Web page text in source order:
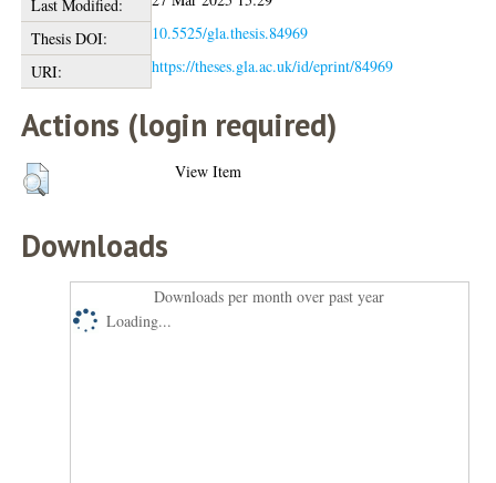
Last Modified:
Thesis DOI:
10.5525/gla.thesis.84969
URI:
https://theses.gla.ac.uk/id/eprint/84969
Actions (login required)
View Item
Downloads
Downloads per month over past year
Loading...